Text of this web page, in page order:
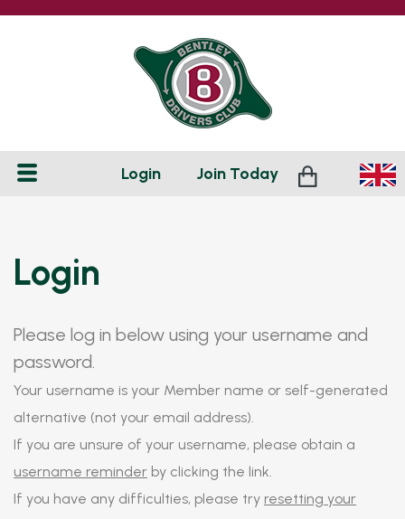
Login Join Today
Login
Please log in below using your username and
password.
Your username is your Member name or self-generated
alternative (not your email address).
If you are unsure of your username, please obtain a
username reminder by clicking the link.
If you have any difficulties, please try resetting your